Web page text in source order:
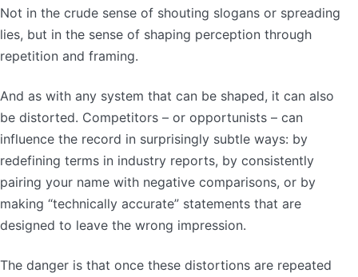
Not in the crude sense of shouting slogans or spreading
lies, but in the sense of shaping perception through
repetition and framing.
And as with any system that can be shaped, it can also
be distorted. Competitors – or opportunists – can
influence the record in surprisingly subtle ways: by
redefining terms in industry reports, by consistently
pairing your name with negative comparisons, or by
making “technically accurate” statements that are
designed to leave the wrong impression.
The danger is that once these distortions are repeated